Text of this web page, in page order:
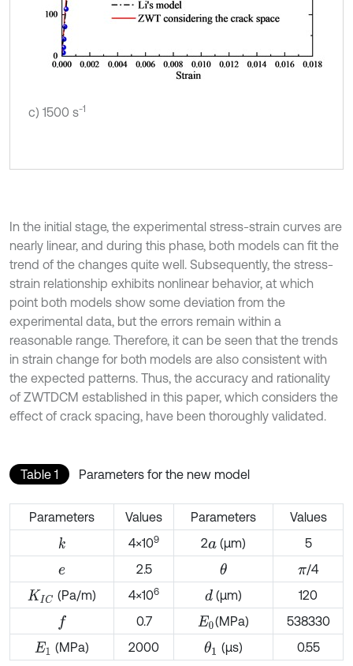
c) 1500 s-1
In the initial stage, the experimental stress-strain curves are
nearly linear, and during this phase, both models can fit the
trend of the changes quite well. Subsequently, the stress-
strain relationship exhibits nonlinear behavior, at which
point both models show some deviation from the
experimental data, but the errors remain within a
reasonable range. Therefore, it can be seen that the trends
in strain change for both models are also consistent with
the expected patterns. Thus, the accuracy and rationality
of ZWTDCM established in this paper, which considers the
effect of crack spacing, have been thoroughly validated.
Table 1 Parameters for the new model
Parameters Values Parameters
Values
k
4×109 2a(μm)
5
e
2.5 θ π/4
KIC (Pa/m) 4×106 d(μm)
120
f
0.7 E0(MPa)
538330
E1 (MPa) 2000 θ1 (μs) 0.55